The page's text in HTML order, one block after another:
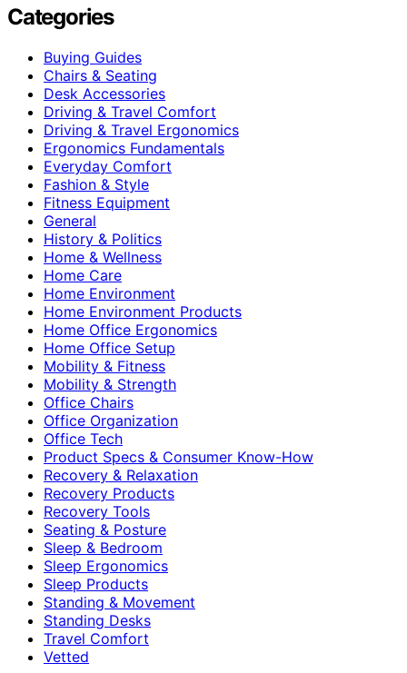
Categories
Buying Guides
Chairs & Seating
Desk Accessories
Driving & Travel Comfort
Driving & Travel Ergonomics
Ergonomics Fundamentals
Everyday Comfort
Fashion & Style
Fitness Equipment
General
History & Politics
Home & Wellness
Home Care
Home Environment
Home Environment Products
Home Office Ergonomics
Home Office Setup
Mobility & Fitness
Mobility & Strength
Office Chairs
Office Organization
Office Tech
Product Specs & Consumer Know-How
Recovery & Relaxation
Recovery Products
Recovery Tools
Seating & Posture
Sleep & Bedroom
Sleep Ergonomics
Sleep Products
Standing & Movement
Standing Desks
Travel Comfort
Vetted